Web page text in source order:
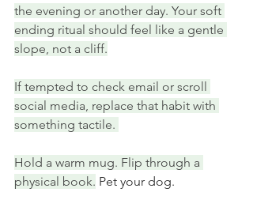
the evening or another day. Your soft
ending ritual should feel like a gentle
slope, not a cliff.
If tempted to check email or scroll
social media, replace that habit with
something tactile.
Hold a warm mug. Flip through a
physical book. Pet your dog.